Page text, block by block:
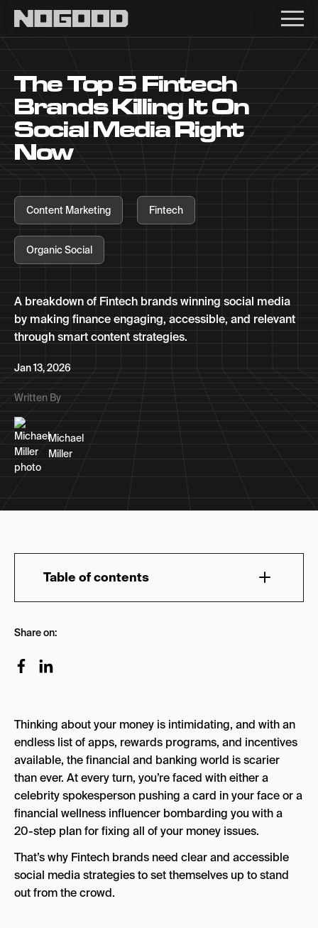
The Top 5 Fintech
Brands Killing It On
Social Media Right
Now
Content Marketing Fintech
Organic Social
A breakdown of Fintech brands winning social media
by making finance engaging, accessible, and relevant
through smart content strategies.
Jan 13, 2026
Written By
Michael
Miller
Table of contents
4. Revolut
2. Chime
1. Bilt
Fintech Brands & Social Media: Final Thoughts
Share on:
Thinking about your money is intimidating, and with an
endless list of apps, rewards programs, and incentives
available, the financial and banking world is scarier
than ever. At every turn, you’re faced with either a
celebrity spokesperson pushing a card in your face or a
financial wellness influencer bombarding you with a
20-step plan for fixing all of your money issues.
That’s why Fintech brands need clear and accessible
social media strategies to set themselves up to stand
out from the crowd.
Main navigation